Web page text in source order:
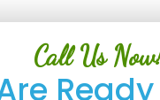
Call Us